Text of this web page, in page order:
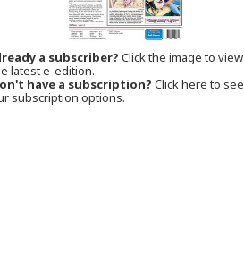
a subscriber? Click the image to view
latest e-edition.
have a subscription? Click here to see
subscription options.